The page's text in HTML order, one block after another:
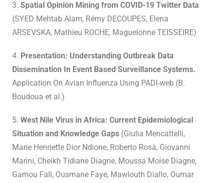
3. Spatial Opinion Mining from COVID-19 Twitter Data
(SYED Mehtab Alam, Rémy DECOUPES, Elena
ARSEVSKA, Mathieu ROCHE, Maguelonne TEISSEIRE)
4. Presentation: Understanding Outbreak Data
Dissemination In Event Based Surveillance Systems.
Application On Avian Influenza Using PADI-web (B.
Boudoua et al.)
5. West Nile Virus in Africa: Current Epidemiological
Situation and Knowledge Gaps (Giulia Mencattelli,
Marie Henriette Dior Ndione, Roberto Rosà, Giovanni
Marini, Cheikh Tidiane Diagne, Moussa Moise Diagne,
Gamou Fall, Ousmane Faye, Mawlouth Diallo, Oumar